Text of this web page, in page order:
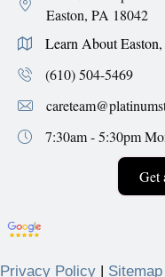
Easton, PA 18042
Learn About Easton,
(610) 504-5469
7:30am - 5:30pm
Get
Privacy Policy Sitemap